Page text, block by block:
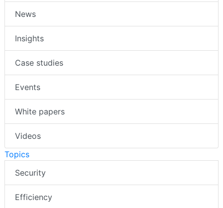
News
Insights
Case studies
Events
White papers
Videos
Topics
Security
Efficiency